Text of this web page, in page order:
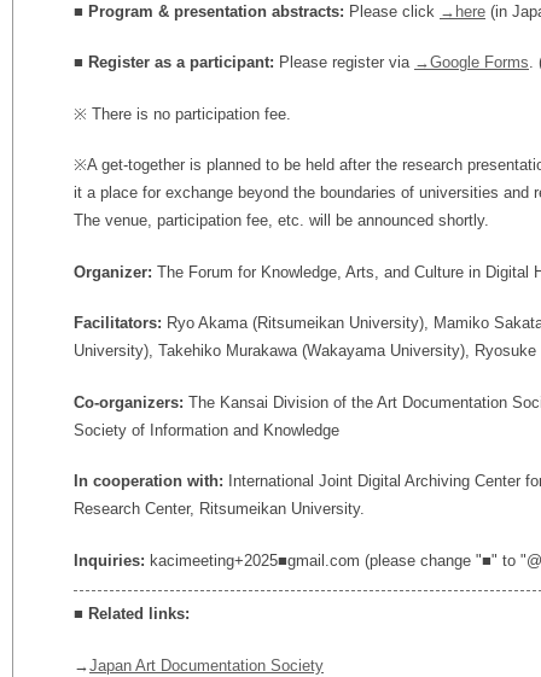
■ Program & presentation abstracts: Please click →here (in
■ Register as a participant: Please register via →Google Forms.
※ There is no participation fee.
※A get-together is planned to be held after the research
it a place for exchange beyond the boundaries of universities
The venue, participation fee, etc. will be announced shortly.
Organizer: The Forum for Knowledge, Arts, and Culture in Digital
Facilitators: Ryo Akama (Ritsumeikan University), Mamiko
University), Takehiko Murakawa (Wakayama University),
Co-organizers: The Kansai Division of the Art Documentation
Society of Information and Knowledge
In cooperation with: International Joint Digital Archiving Center
Research Center, Ritsumeikan University.
Inquiries: kacimeeting+2025■gmail.com (please change "■" to
■ Related links:
→Japan Art Documentation Society